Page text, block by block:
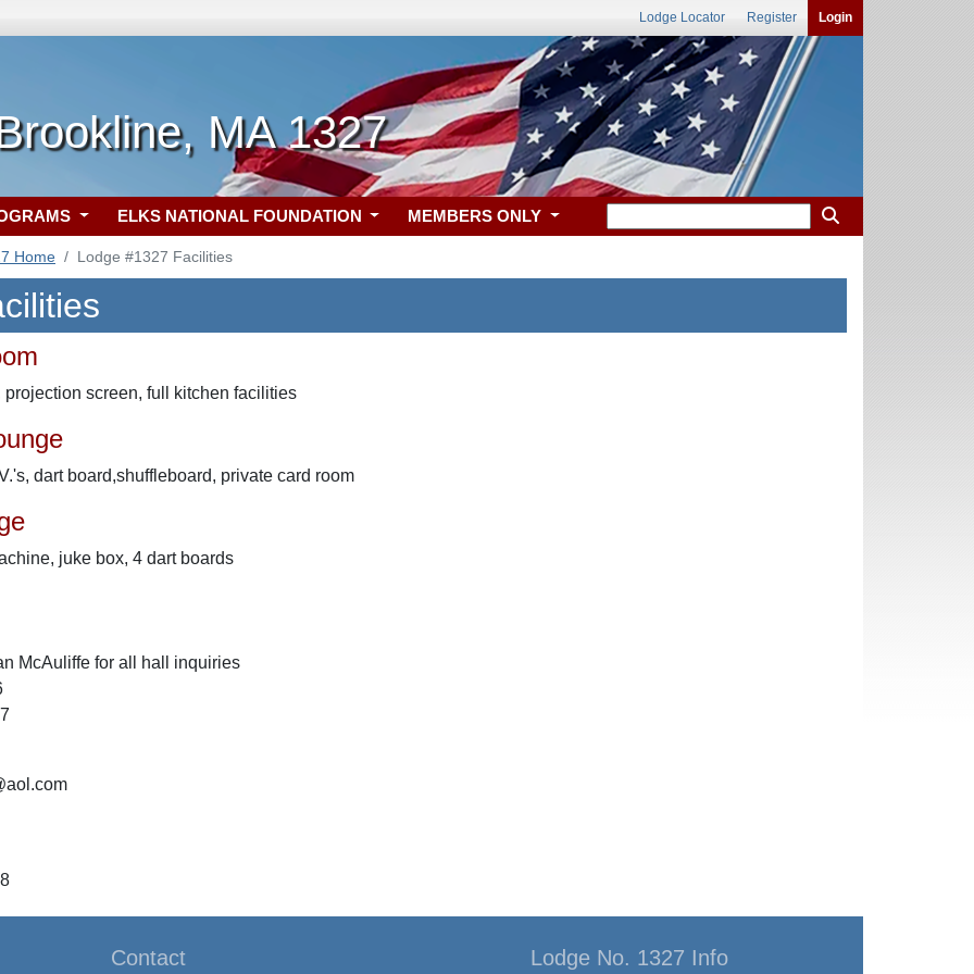
Lodge Locator Register Login
MA 1327
ELKS NATIONAL FOUNDATION MEMBERS ONLY
Home Lodge #1327 Facilities
screen, full kitchen facilities
dart board,shuffleboard, private card room
juke box, 4 dart boards
McAuliffe for all hall inquiries
Contact Lodge No. 1327 Info